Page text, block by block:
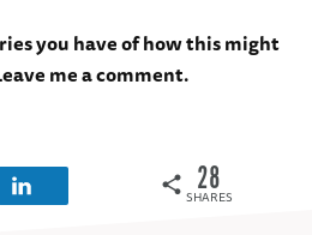
you have of how this might
me a comment.
SHARES
28